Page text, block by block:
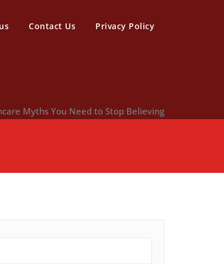
Contact Us Privacy Policy
Myths You Need to Stop Believing